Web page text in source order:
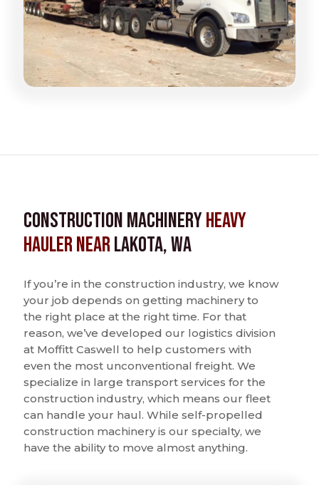
Construction MachineryHeavy
Hauler nearLakota, WA
If you’re in the construction industry, we know
your job depends on getting machinery to
the right place at the right time. For that
reason, we’ve developed our logistics division
at Moffitt Caswell to help customers with
even the most unconventional freight. We
specialize in large transport services for the
construction industry, which means our fleet
can handle your haul. While self-propelled
construction machinery is our specialty, we
have the ability to move almost anything.